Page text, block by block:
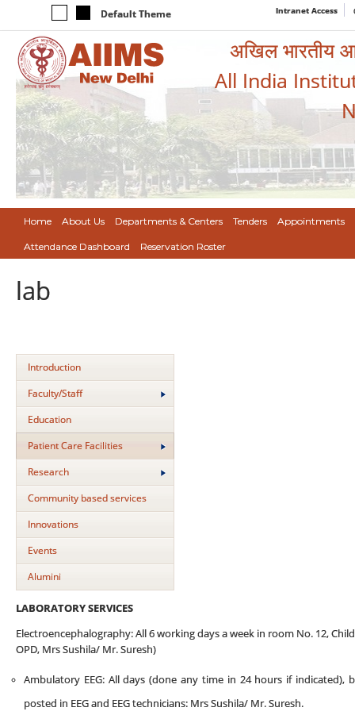
Default Theme Intranet Access
अखिल भारतीय
All India
Home About Us Departments & Centers Tenders Appointments
Attendance Dashboard Reservation Roster
lab
Introduction
Faculty/Staff
Education
Patient Care Facilities
Research
Community based services
Innovations
Events
Alumini
LABORATORY SERVICES
Electroencephalography: All 6 working days a week in room No. 12,
OPD, Mrs Sushila/ Mr. Suresh)
Ambulatory EEG: All days (done any time in 24 hours if indicated),
posted in EEG and EEG technicians: Mrs Sushila/ Mr. Suresh.